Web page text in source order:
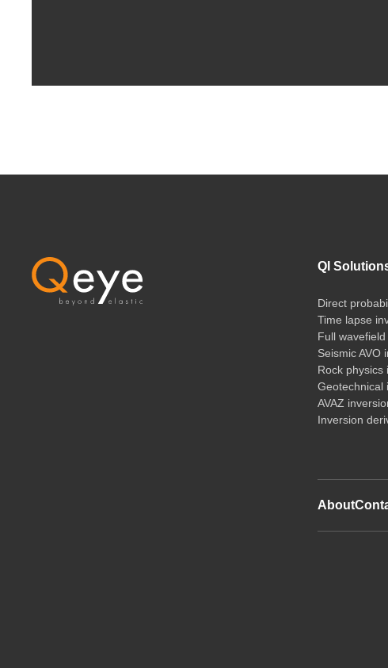
QI
Direct
Time lapse
Full
Seismic AVO
Rock physics
Geotechnical
AVAZ
Inversion
About